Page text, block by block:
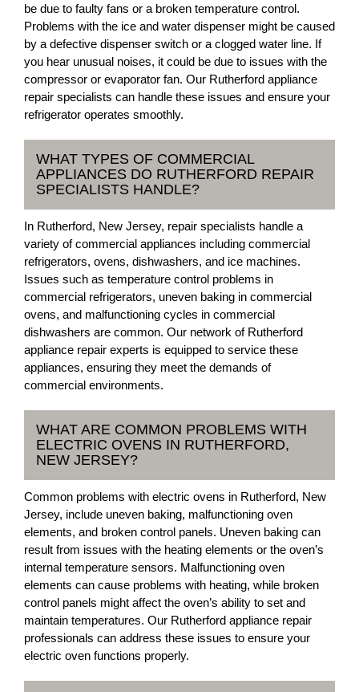
be due to faulty fans or a broken temperature control.
Problems with the ice and water dispenser might be caused
by a defective dispenser switch or a clogged water line. If
you hear unusual noises, it could be due to issues with the
compressor or evaporator fan. Our Rutherford appliance
repair specialists can handle these issues and ensure your
refrigerator operates smoothly.
WHAT TYPES OF COMMERCIAL
APPLIANCES DO RUTHERFORD REPAIR
SPECIALISTS HANDLE?
In Rutherford, New Jersey, repair specialists handle a
variety of commercial appliances including commercial
refrigerators, ovens, dishwashers, and ice machines.
Issues such as temperature control problems in
commercial refrigerators, uneven baking in commercial
ovens, and malfunctioning cycles in commercial
dishwashers are common. Our network of Rutherford
appliance repair experts is equipped to service these
appliances, ensuring they meet the demands of
commercial environments.
WHAT ARE COMMON PROBLEMS WITH
ELECTRIC OVENS IN RUTHERFORD,
NEW JERSEY?
Common problems with electric ovens in Rutherford, New
Jersey, include uneven baking, malfunctioning oven
elements, and broken control panels. Uneven baking can
result from issues with the heating elements or the oven’s
internal temperature sensors. Malfunctioning oven
elements can cause problems with heating, while broken
control panels might affect the oven’s ability to set and
maintain temperatures. Our Rutherford appliance repair
professionals can address these issues to ensure your
electric oven functions properly.